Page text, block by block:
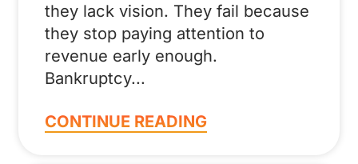
they lack vision. They fail because
they stop paying attention to
revenue early enough.
Bankruptcy
CONTINUE READING